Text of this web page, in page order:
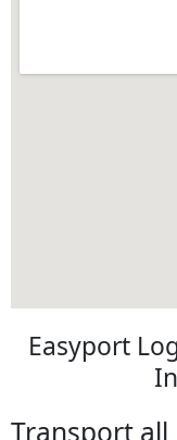
Easyport
Transport